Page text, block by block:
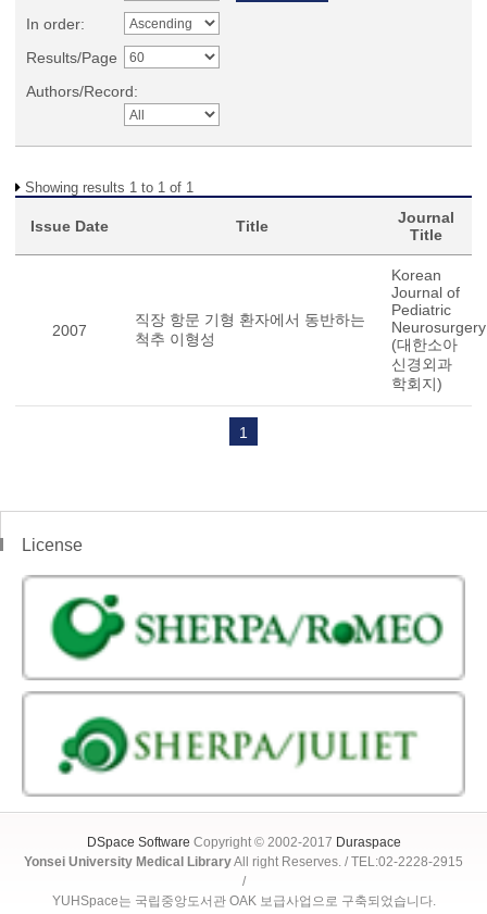
In order:
Results/Page
Authors/Record:
Showing results 1 to 1 of 1
Issue Date Title
Journal
Title
2007
직장 항문 기형 환자에서 동반하는
척추 이형성
Korean
Journal of
Pediatric
Neurosurgery
(대한소아
신경외과
학회지)
1
License
DSpace Software Copyright © 2002-2017 Duraspace
Yonsei University Medical LibraryAll right Reserves. / TEL:02-2228-2915
/
YUHSpace는 국립중앙도서관 OAK 보급사업으로 구축되었습니다.